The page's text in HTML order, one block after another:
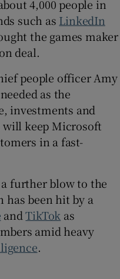
4,000 people in
such as LinkedIn
the games maker
deal.
people officer Amy
as the
investments and
keep Microsoft
in a fast-
further blow to the
been hit by a
andTikTok as
amid heavy
.